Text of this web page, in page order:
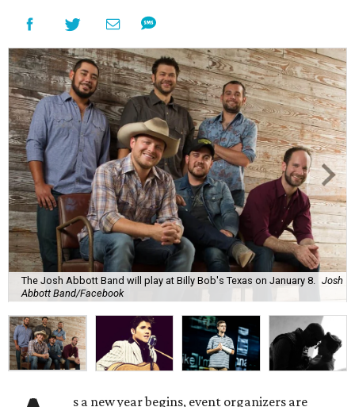
The Josh Abbott Band will play at Billy Bob's Texas on January 8.
Josh
Abbott Band/Facebook
s a new year begins, event organizers are